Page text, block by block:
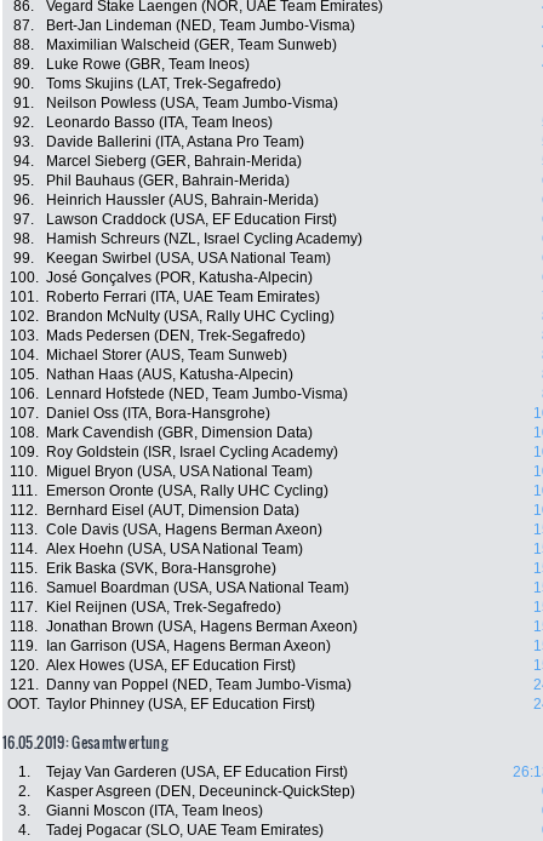
86.
Vegard Stake Laengen (NOR, UAE Team Emirates)
87.
Bert-Jan Lindeman (NED, Team Jumbo-Visma)
88.
Maximilian Walscheid (GER, Team Sunweb)
89.
Luke Rowe (GBR, Team Ineos)
90.
Toms Skujins (LAT, Trek-Segafredo)
91.
Neilson Powless (USA, Team Jumbo-Visma)
92.
Leonardo Basso (ITA, Team Ineos)
93.
Davide Ballerini (ITA, Astana Pro Team)
94.
Marcel Sieberg (GER, Bahrain-Merida)
95.
Phil Bauhaus (GER, Bahrain-Merida)
96.
Heinrich Haussler (AUS, Bahrain-Merida)
97.
Lawson Craddock (USA, EF Education First)
98.
Hamish Schreurs (NZL, Israel Cycling Academy)
99.
Keegan Swirbel (USA, USA National Team)
100. José Gonçalves (POR, Katusha-Alpecin)
101.
Roberto Ferrari (ITA, UAE Team Emirates)
102.
Brandon McNulty (USA, Rally UHC Cycling)
103.
Mads Pedersen (DEN, Trek-Segafredo)
104.
Michael Storer (AUS, Team Sunweb)
105.
Nathan Haas (AUS, Katusha-Alpecin)
106.
Lennard Hofstede (NED, Team Jumbo-Visma)
107.
Daniel Oss (ITA, Bora-Hansgrohe)
108.
Mark Cavendish (GBR, Dimension Data)
109.
Roy Goldstein (ISR, Israel Cycling Academy)
110.
Miguel Bryon (USA, USA National Team)
111.
Emerson Oronte (USA, Rally UHC Cycling)
112.
Bernhard Eisel (AUT, Dimension Data)
113. Cole Davis (USA, Hagens Berman Axeon)
114. Alex Hoehn (USA, USA National Team)
115.
Erik Baska (SVK, Bora-Hansgrohe)
116. Samuel Boardman (USA, USA National Team)
117.
Kiel Reijnen (USA, Trek-Segafredo)
118. Jonathan Brown (USA, Hagens Berman Axeon)
119.
Ian Garrison (USA, Hagens Berman Axeon)
120. Alex Howes (USA, EF Education First)
121.
Danny van Poppel (NED, Team Jumbo-Visma)
OOT. Taylor Phinney (USA, EF Education First)
16.05.2019: Gesamtwertung
1. Tejay Van Garderen (USA, EF Education First)
2.
Kasper Asgreen (DEN, Deceuninck-QuickStep)
3.
Gianni Moscon (ITA, Team Ineos)
4.
Tadej Pogacar (SLO, UAE Team Emirates)